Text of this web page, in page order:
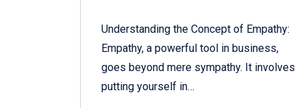
Understanding the Concept of Empathy:
Empathy, a powerful tool in business,
goes beyond mere sympathy. It involves
putting yourself in…